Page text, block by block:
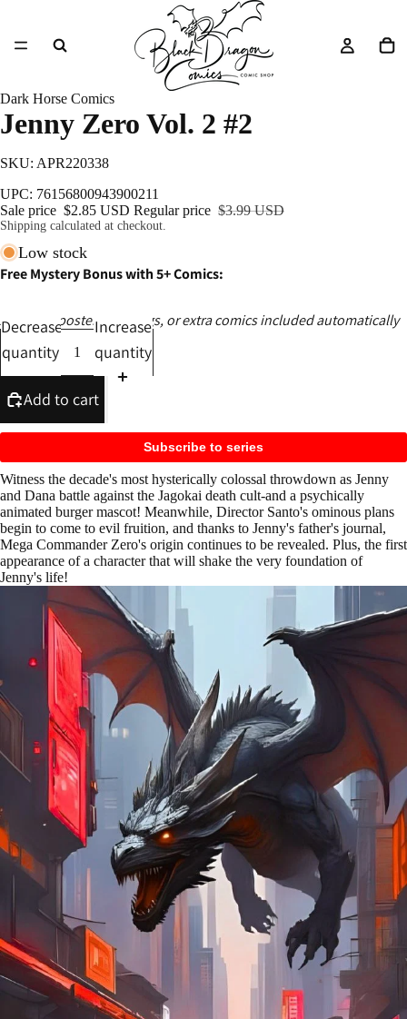
Dark Horse Comics
Jenny Zero Vol. 2 #2
SKU: APR220338
UPC: 76156800943900211
Sale price $2.85 USD Regular price $3.99 USD
Shipping calculated at checkout.
Low stock
Free Mystery Bonus with 5+ Comics:
Ashcans, posters, catalogs, or extra comics included automatically
Decrease
quantity
Increase
quantity
Add to cart
Subscribe to series
Witness the decade's most hysterically colossal throwdown as Jenny
and Dana battle against the Jagokai death cult-and a psychically
animated burger mascot! Meanwhile, Director Santo's ominous plans
begin to come to evil fruition, and thanks to Jenny's father's journal,
Mega Commander Zero's origin continues to be revealed. Plus, the first
appearance of a character that will shake the very foundation of
Jenny's life!